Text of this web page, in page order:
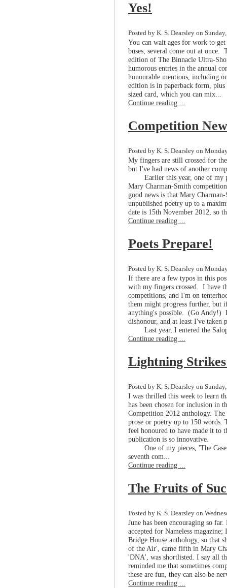
Yes!
Posted by K. S. Dearsley on
You can wait ages for work to
buses, several come out at once.
edition of The Binnacle Ultra-
humorous entries in the annual
honourable mentions, including
edition is in paperback form, plus
sized card, which you can mix...
Continue reading ...
Competition
Posted by K. S. Dearsley on
My fingers are still crossed for
but I've had news of another
Earlier this year, one of my
Mary Charman-Smith
good news is that Mary
unpublished poetry up to a
date is 15th November 2012, so
Continue reading ...
Poets Prepare!
Posted by K. S. Dearsley on
If there are a few typos in this
with my fingers crossed. I have
competitions, and I'm on
them might progress further, but
anything's possible. (Go Andy!)
dishonour, and at least I've taken
Last year, I entered the
Continue reading ...
Lightning
Posted by K. S. Dearsley on
I was thrilled this week to learn
has been chosen for inclusion in
Competition 2012 anthology.
prose or poetry up to 150 words.
feel honoured to have made it to
publication is so innovative.
One of my pieces, 'The
seventh com...
Continue reading ...
The Fruits of
Posted by K. S. Dearsley on
June has been encouraging so
accepted for Nameless
Bridge House anthology, so that
of the Air', came fifth in Mary
'DNA', was shortlisted. I say all
reminded me that sometimes
these are fun, they can also be
Continue reading ...